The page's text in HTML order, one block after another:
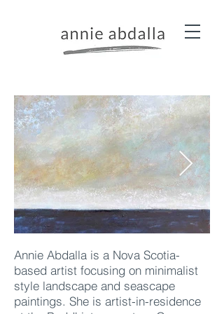
Annie Abdalla is a Nova Scotia-
based artist focusing on minimalist
style landscape and seascape
paintings. She is artist-in-residence